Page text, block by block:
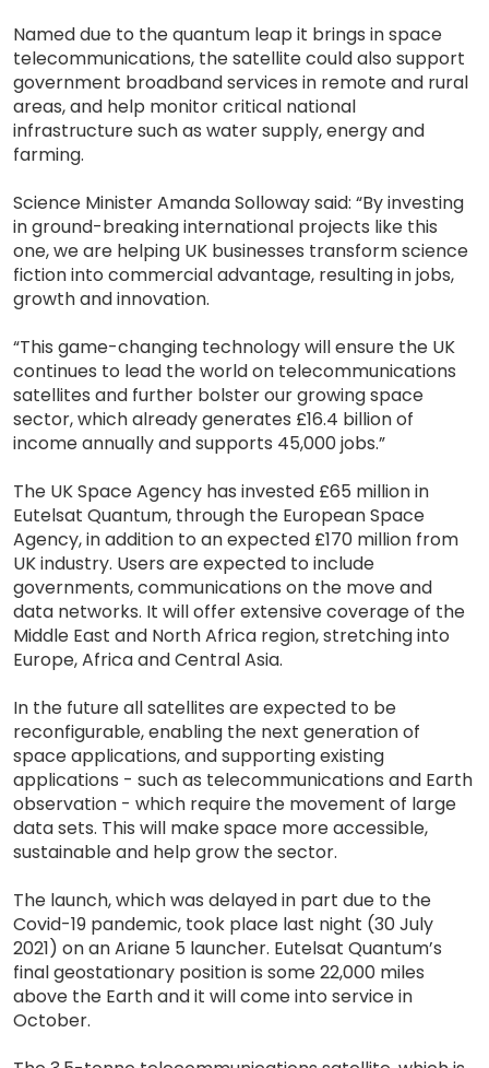
Named due to the quantum leap it brings in space
telecommunications, the satellite could also support
government broadband services in remote and rural
areas, and help monitor critical national
infrastructure such as water supply, energy and
farming.
Science Minister Amanda Solloway said: “By investing
in ground-breaking international projects like this
one, we are helping UK businesses transform science
fiction into commercial advantage, resulting in jobs,
growth and innovation.
“This game-changing technology will ensure the UK
continues to lead the world on telecommunications
satellites and further bolster our growing space
sector, which already generates £16.4 billion of
income annually and supports 45,000 jobs.”
The UK Space Agency has invested £65 million in
Eutelsat Quantum, through the European Space
Agency, in addition to an expected £170 million from
UK industry. Users are expected to include
governments, communications on the move and
data networks. It will offer extensive coverage of the
Middle East and North Africa region, stretching into
Europe, Africa and Central Asia.
In the future all satellites are expected to be
reconfigurable, enabling the next generation of
space applications, and supporting existing
applications - such as telecommunications and Earth
observation - which require the movement of large
data sets. This will make space more accessible,
sustainable and help grow the sector.
The launch, which was delayed in part due to the
Covid-19 pandemic, took place last night (30 July
2021) on an Ariane 5 launcher. Eutelsat Quantum’s
final geostationary position is some 22,000 miles
above the Earth and it will come into service in
October.